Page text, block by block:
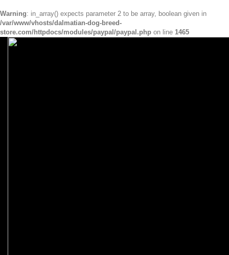
Warning: in_array() expects parameter 2 to be array, boolean given in
/var/www/vhosts/dalmatian-dog-breed-
store.com/httpdocs/modules/paypal/paypal.php on line 1465